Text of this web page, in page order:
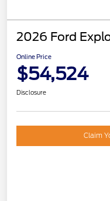
2026 Ford
Online Price
$54,524
Disclosure
Claim